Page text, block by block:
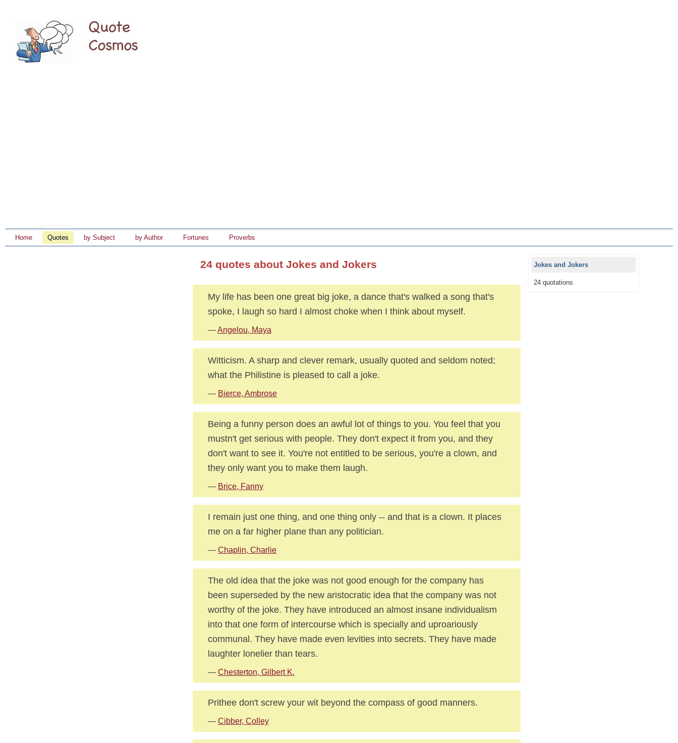
Home Quotes by Subject by Author Fortunes Proverbs
24 quotes about Jokes and Jokers
My life has been one great big joke, a dance that's walked a song that's
spoke, I laugh so hard I almost choke when I think about myself.
—Angelou, Maya
Witticism. A sharp and clever remark, usually quoted and seldom noted;
what the Philistine is pleased to call a joke.
— Bierce, Ambrose
Being a funny person does an awful lot of things to you. You feel that you
mustn't get serious with people. They don't expect it from you, and they
don't want to see it. You're not entitled to be serious, you're a clown, and
they only want you to make them laugh.
— Brice, Fanny
I remain just one thing, and one thing only -- and that is a clown. It places
me on a far higher plane than any politician.
— Chaplin, Charlie
The old idea that the joke was not good enough for the company has
been superseded by the new aristocratic idea that the company was not
worthy of the joke. They have introduced an almost insane individualism
into that one form of intercourse which is specially and uproariously
communal. They have made even levities into secrets. They have made
laughter lonelier than tears.
— Chesterton, Gilbert K.
Prithee don't screw your wit beyond the compass of good manners.
— Cibber, Colley
Jokes and Jokers
24 quotations